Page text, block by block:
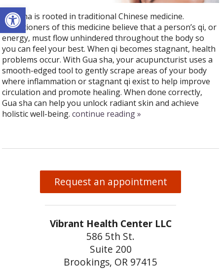
Open toolbar
Gua sha is rooted in traditional Chinese medicine.
Practitioners of this medicine believe that a person’s qi, or
energy, must flow unhindered throughout the body so
you can feel your best. When qi becomes stagnant, health
problems occur. With Gua sha, your acupuncturist uses a
smooth-edged tool to gently scrape areas of your body
where inflammation or stagnant qi exist to help improve
circulation and promote healing. When done correctly,
Gua sha can help you unlock radiant skin and achieve
holistic well-being. continue reading»
Request an appointment
Vibrant Health Center LLC
586 5th St.
Suite 200
Brookings, OR 97415